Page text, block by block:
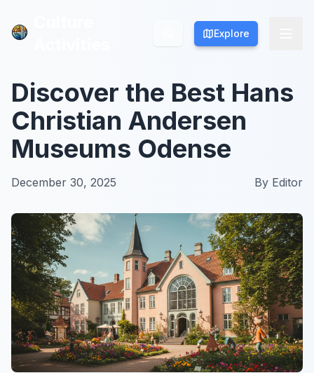
Explore
Explore
Discover the Best Hans
Christian Andersen
Museums Odense
December 30, 2025 By Editor